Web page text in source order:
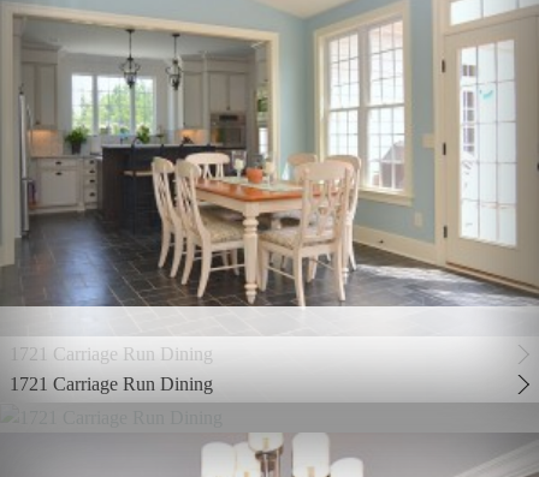
1721 Carriage Run Dining
1721 Carriage Run Dining